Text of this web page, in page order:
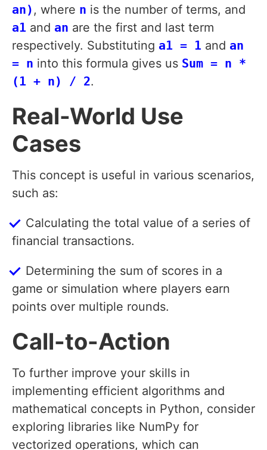
an) , where n is the number of terms, and
a1 and an are the first and last term
respectively. Substituting a1 = 1 and an
= n into this formula gives us Sum = n *
(1 + n) / 2.
Real-World Use
Cases
This concept is useful in various scenarios,
such as:
Calculating the total value of a series of
financial transactions.
Determining the sum of scores in a
game or simulation where players earn
points over multiple rounds.
Call-to-Action
To further improve your skills in
implementing efficient algorithms and
mathematical concepts in Python, consider
exploring libraries like NumPy for
vectorized operations, which can